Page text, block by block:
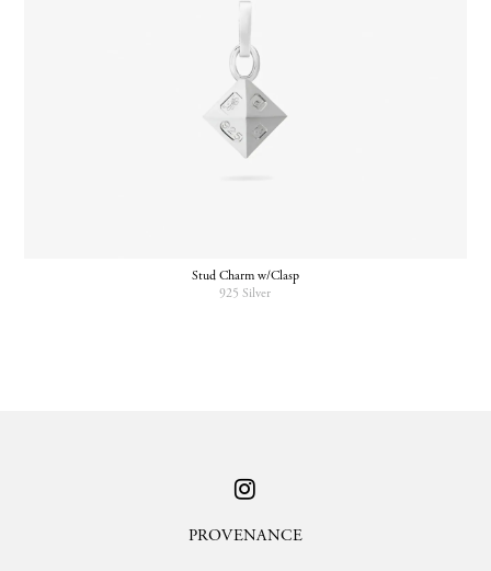
Stud Charm w/Clasp
925 Silver
PROVENANCE